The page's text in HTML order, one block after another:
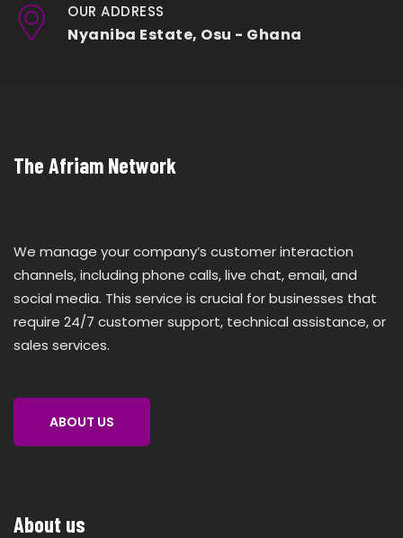
OUR ADDRESS
Nyaniba Estate, Osu - Ghana
The Afriam Network
We manage your company’s customer interaction
channels, including phone calls, live chat, email, and
social media. This service is crucial for businesses that
require 24/7 customer support, technical assistance, or
sales services.
ABOUT US
About us